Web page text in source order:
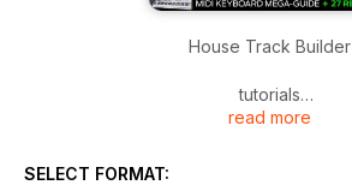
House Track Builder
tutorials
UAD : THE CM GUIDE
read more
SELECT FORMAT: